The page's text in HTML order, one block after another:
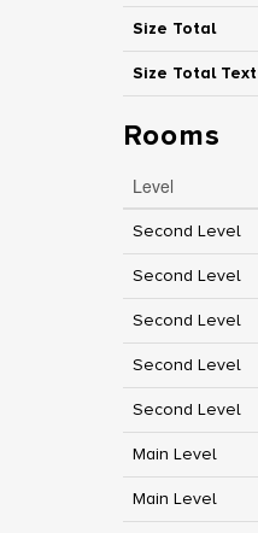
Size Total
Size Total Text
Rooms
Level
Second Level
Second Level
Second Level
Second Level
Second Level
Main Level
Main Level